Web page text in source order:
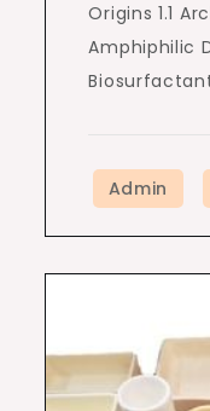
Origins 1.1
Amphiphilic